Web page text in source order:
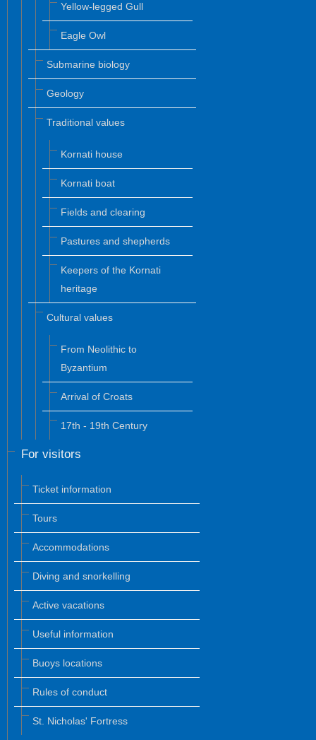
Yellow-legged Gull
Eagle Owl
Submarine biology
Geology
Traditional values
Kornati house
Kornati boat
Fields and clearing
Pastures and shepherds
Keepers of the Kornati
heritage
Cultural values
From Neolithic to
Byzantium
Arrival of Croats
17th - 19th Century
For visitors
Ticket information
Tours
Accommodations
Diving and snorkelling
Active vacations
Useful information
Buoys locations
Rules of conduct
St. Nicholas' Fortress